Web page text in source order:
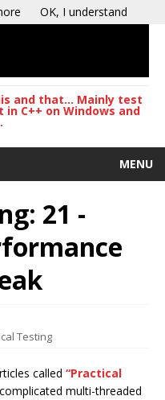
and that... Mainly test
C++ on Windows and
MENU
21 -
Testing
called “Practical
multi-threaded
OK, I understand